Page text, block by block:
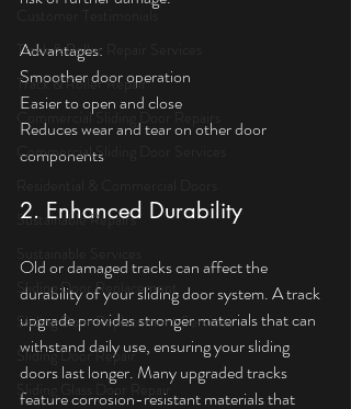
Customer Testimonials
Track & Roller Repair Services
Track & Roller Repair
Commercial Sliding Door Repairs
Commercial Sliding Door Services
Sustainable Repairs
Sliding Door Replacement
Sliding Door Replacement Services
Sliding Door Repair
Sliding Glass Door Repair
Advantages:
Smoother door operation
Easier to open and close
Reduces wear and tear on other door
components
2. Enhanced Durability
Old or damaged tracks can affect the
durability of your sliding door system. A track
upgrade provides stronger materials that can
withstand daily use, ensuring your sliding
doors last longer. Many upgraded tracks
feature corrosion-resistant materials that